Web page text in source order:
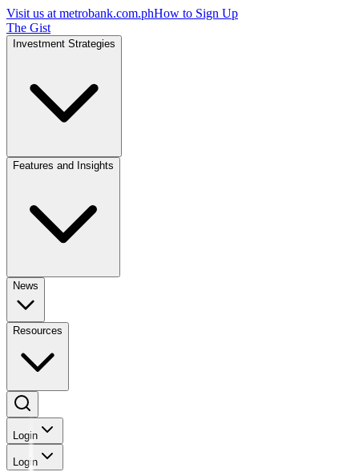
Visit us at metrobank.com.phHow to Sign Up
The Gist
Investment Strategies
Features and Insights
News
Resources
Login
Login